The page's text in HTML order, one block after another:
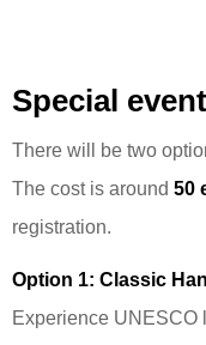
Special
There will be two
The cost is around 50
registration.
Option 1: Classic
Experience UNESCO